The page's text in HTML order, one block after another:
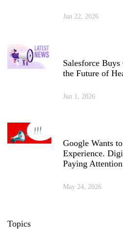
Jun 22, 2026
Salesforce
the Future of
Jun 1, 2026
Google Wants
Experience.
Paying
May 24, 2026
Topics